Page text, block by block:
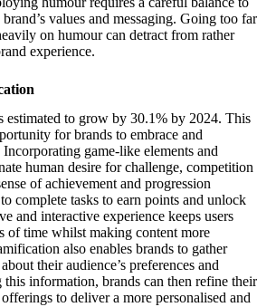
values and messaging. Going too far
on humour can detract from rather
experience.
estimated to grow by 30.1% by 2024. This
for brands to embrace and
game-like elements and
human desire for challenge, competition
of achievement and progression
complete tasks to earn points and unlock
and interactive experience keeps users
of time whilst making content more
also enables brands to gather
their audience’s preferences and
information, brands can then refine their
to deliver a more personalised and